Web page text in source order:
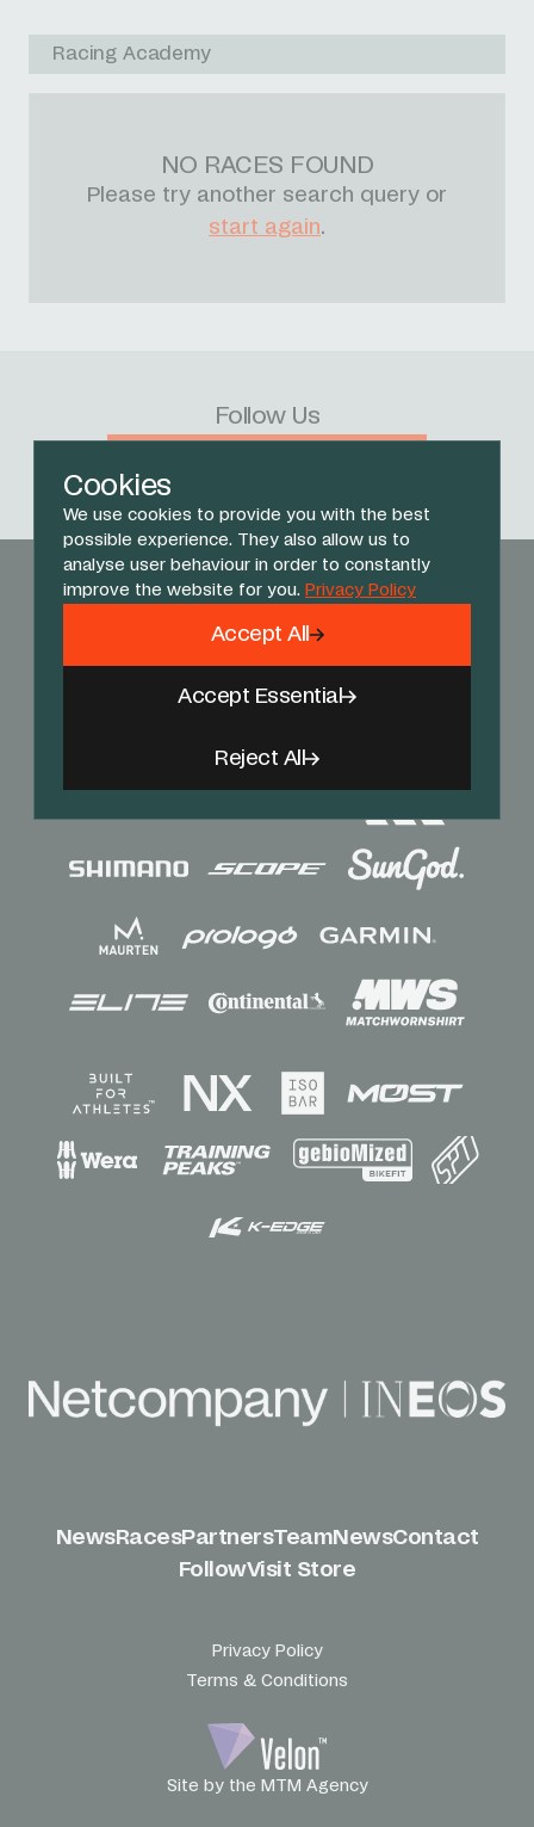
Cookies
We use cookies to provide you with the best
possible experience. They also allow us to
analyse user behaviour in order to constantly
improve the website for you. Privacy Policy
Reject All
Accept Essential
Accept All
Racing Academy
NO RACES FOUND
Please try another search query or
start again.
Follow Us
Sponsors
NewsRacesPartnersTeamNewsContact
FollowVisit Store
Privacy Policy
Terms & Conditions
Site by the MTM Agency